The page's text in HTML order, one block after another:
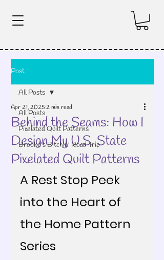
Post
All Posts
Pixelated Quilt Patterns
Brooke's Bitchin' Road Trip
All Posts
Behind the Seams: How I
Design My U.S. State
Pixelated Quilt Patterns
Apr 21, 20252 min read
A Rest Stop Peek
into the Heart of
the Home Pattern
Series